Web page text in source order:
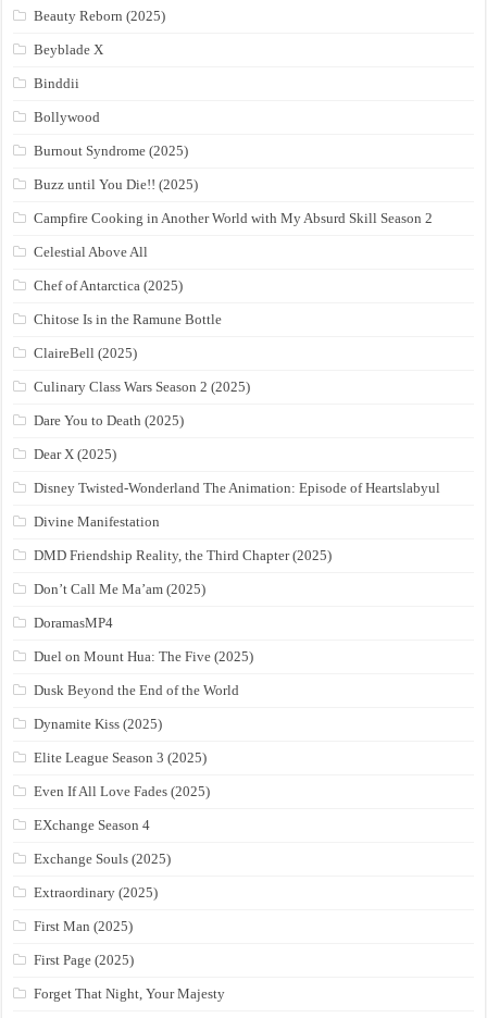
Beauty Reborn (2025)
Beyblade X
Binddii
Bollywood
Burnout Syndrome (2025)
Buzz until You Die!! (2025)
Campfire Cooking in Another World with My Absurd Skill Season 2
Celestial Above All
Chef of Antarctica (2025)
Chitose Is in the Ramune Bottle
ClaireBell (2025)
Culinary Class Wars Season 2 (2025)
Dare You to Death (2025)
Dear X (2025)
Disney Twisted-Wonderland The Animation: Episode of Heartslabyul
Divine Manifestation
DMD Friendship Reality, the Third Chapter (2025)
Don’t Call Me Ma’am (2025)
DoramasMP4
Duel on Mount Hua: The Five (2025)
Dusk Beyond the End of the World
Dynamite Kiss (2025)
Elite League Season 3 (2025)
Even If All Love Fades (2025)
EXchange Season 4
Exchange Souls (2025)
Extraordinary (2025)
First Man (2025)
First Page (2025)
Forget That Night, Your Majesty